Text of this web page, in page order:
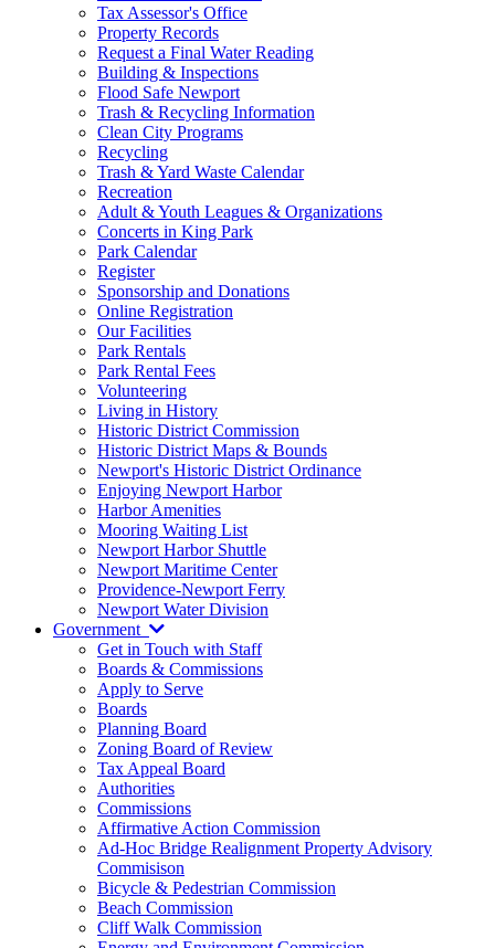
Tax Assessor's Office
Property Records
Request a Final Water Reading
Building & Inspections
Flood Safe Newport
Trash & Recycling Information
Clean City Programs
Recycling
Trash & Yard Waste Calendar
Recreation
Adult & Youth Leagues & Organizations
Concerts in King Park
Park Calendar
Register
Sponsorship and Donations
Online Registration
Our Facilities
Park Rentals
Park Rental Fees
Volunteering
Living in History
Historic District Commission
Historic District Maps & Bounds
Newport's Historic District Ordinance
Enjoying Newport Harbor
Harbor Amenities
Mooring Waiting List
Newport Harbor Shuttle
Newport Maritime Center
Providence-Newport Ferry
Newport Water Division
Government
Get in Touch with Staff
Boards & Commissions
Apply to Serve
Boards
Planning Board
Zoning Board of Review
Tax Appeal Board
Authorities
Commissions
Affirmative Action Commission
Ad-Hoc Bridge Realignment Property Advisory
Commisison
Bicycle & Pedestrian Commission
Beach Commission
Cliff Walk Commission